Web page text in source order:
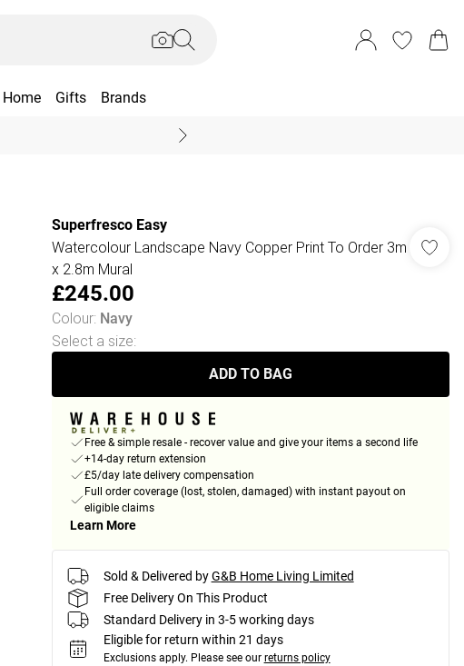
Home Gifts Brands
Superfresco Easy
Watercolour Landscape Navy Copper Print To Order 3m
x 2.8m Mural
£245.00
Colour: Navy
Select a size:
ADD TO BAG
Free & simple resale - recover value and give your items a second life
+14-day return extension
£5/day late delivery compensation
Full order coverage (lost, stolen, damaged) with instant payout on
eligible claims
Learn More
Sold & Delivered by G&B Home Living Limited
Free Delivery On This Product
Standard Delivery in 3-5 working days
Eligible for return within 21 days
Exclusions apply. Please see our returns policy